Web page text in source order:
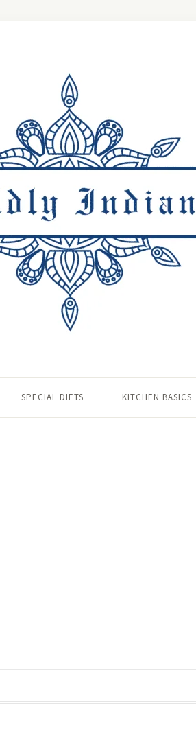
SPECIAL DIETS KITCHEN BASICS